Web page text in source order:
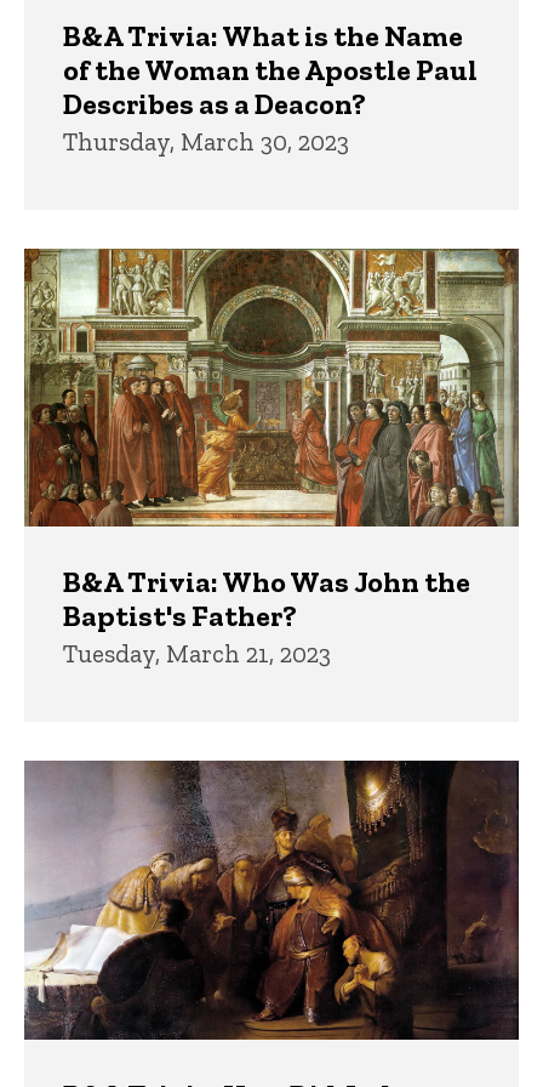
B&A Trivia: What is the Name
of the Woman the Apostle Paul
Describes as a Deacon?
Thursday, March 30, 2023
B&A Trivia: Who Was John the
Baptist's Father?
Tuesday, March 21, 2023